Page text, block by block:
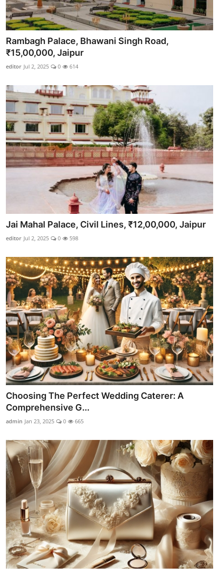
Rambagh Palace, Bhawani Singh Road,
₹15,00,000, Jaipur
editor Jul 2, 2025 0 614
Jai Mahal Palace, Civil Lines, ₹12,00,000, Jaipur
editor Jul 2, 2025 0 598
Choosing The Perfect Wedding Caterer: A
Comprehensive G...
admin Jan 23, 2025 0 665